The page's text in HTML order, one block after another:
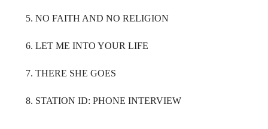
5. NO FAITH AND NO RELIGION
6. LET ME INTO YOUR LIFE
7. THERE SHE GOES
8. STATION ID: PHONE INTERVIEW